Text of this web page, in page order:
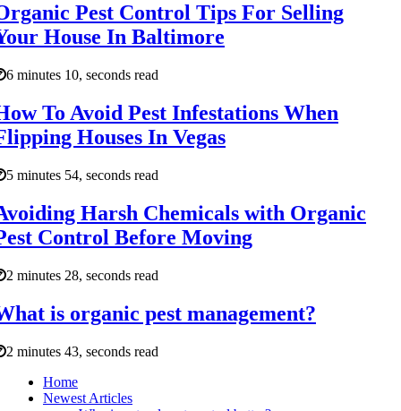
Pest Control Tips For Selling
House In Baltimore
6 minutes 10, seconds read
To Avoid Pest Infestations When
Houses In Vegas
5 minutes 54, seconds read
Harsh Chemicals with Organic
Control Before Moving
2 minutes 28, seconds read
is organic pest management?
2 minutes 43, seconds read
Home
Newest Articles